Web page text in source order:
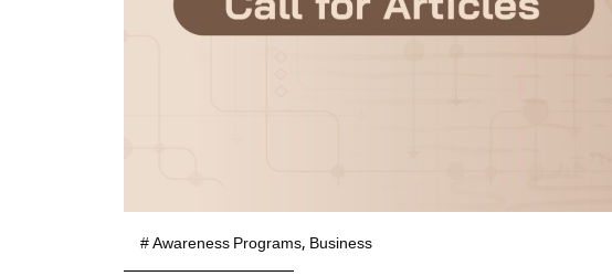
#Awareness Programs, Business